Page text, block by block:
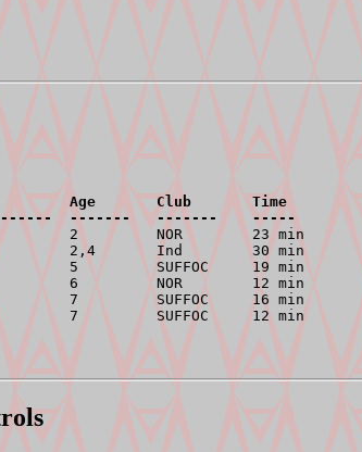
Age       Club       Time
-------   -------    -----
NOR        23 min
2,4       Ind        30 min
5         SUFFOC     19 min
6         NOR        12 min
7         SUFFOC     16 min